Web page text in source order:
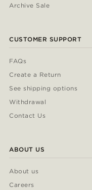
Archive Sale
CUSTOMER SUPPORT
FAQs
Create a Return
See shipping options
Withdrawal
Contact Us
ABOUT US
About us
Careers